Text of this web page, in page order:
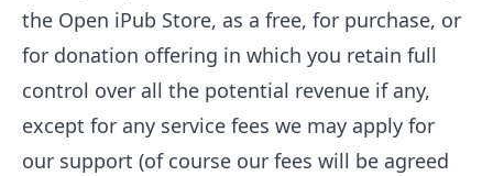
the Open iPub Store, as a free, for purchase, or
for donation offering in which you retain full
control over all the potential revenue if any,
except for any service fees we may apply for
our support (of course our fees will be agreed